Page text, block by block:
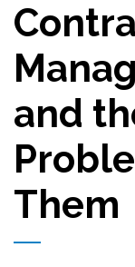
and
Them